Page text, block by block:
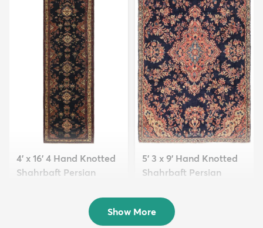
4' x 16' 4 Hand Knotted
Shahrbaft Persian
5' 3 x 9' Hand Knotted
Shahrbaft Persian
$3,308
Show More